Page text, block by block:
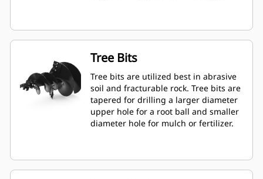
Tree Bits
Tree bits are utilized best in abrasive
soil and fracturable rock. Tree bits are
tapered for drilling a larger diameter
upper hole for a root ball and smaller
diameter hole for mulch or fertilizer.